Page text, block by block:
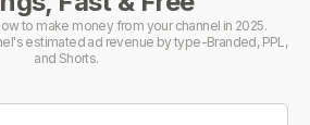
to make money from your channel in 2025.
estimated ad revenue by type-Branded, PPL,
and Shorts.